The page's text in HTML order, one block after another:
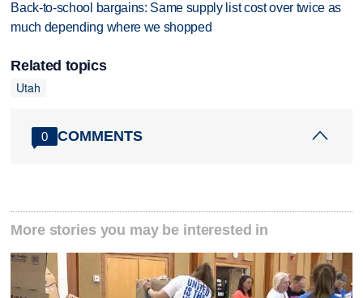
Back-to-school bargains: Same supply list cost over twice as
much depending where we shopped
Related topics
Utah
0 COMMENTS
More stories you may be interested in